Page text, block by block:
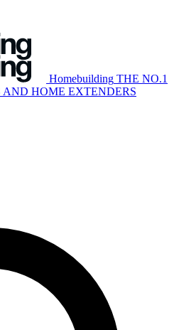
Homebuilding THE NO.1
AND HOME EXTENDERS